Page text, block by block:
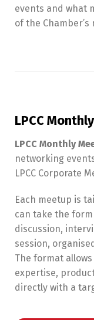
events and what
of the
LPCC
LPCC Monthly
networking
LPCC Corporate
Each meetup is
can take the
discussion,
session,
The format
expertise,
directly with a